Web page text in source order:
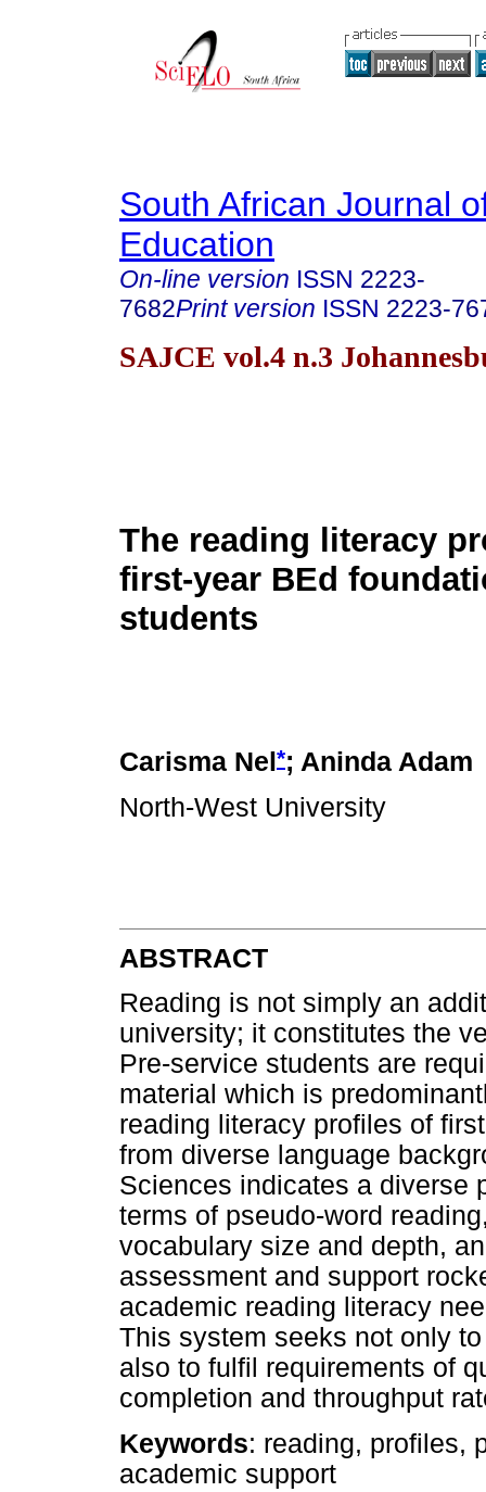
South African Journal
Education
On-line version ISSN 2223-
7682Print version ISSN 2223-
SAJCE vol.4 n.3
The reading literacy
first-year BEd
students
Carisma Nel *; Aninda Adam
North-West University
ABSTRACT
Reading is not simply an
university; it constitutes the
Pre-service students are
material which is
reading literacy profiles of
from diverse language
Sciences indicates a diverse
terms of pseudo-word
vocabulary size and depth,
assessment and support
academic reading literacy
This system seeks not only
also to fulfil requirements of
completion and throughput
Keywords: reading, profiles,
academic support